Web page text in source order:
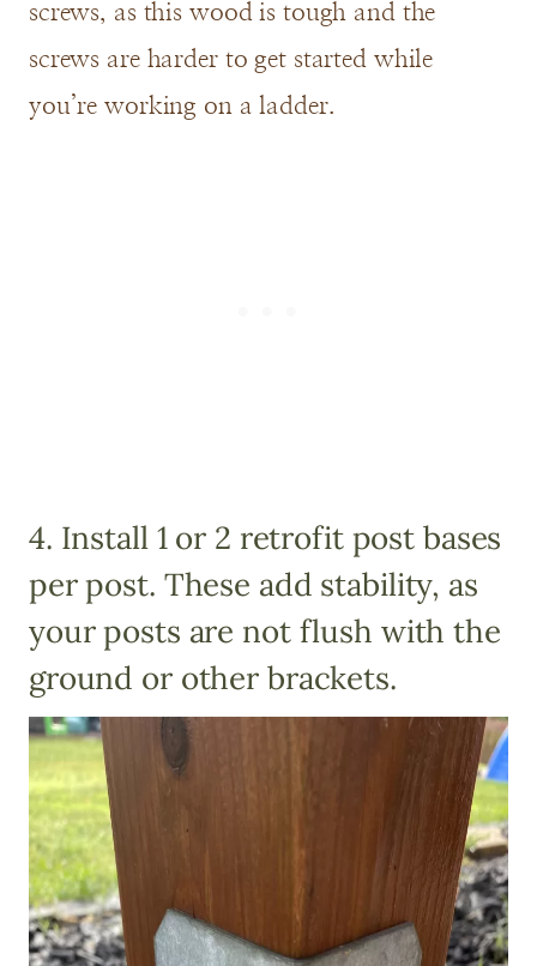
screws, as this wood is tough and the
screws are harder to get started while
you’re working on a ladder.
4. Install 1 or 2 retrofit post bases
per post. These add stability, as
your posts are not flush with the
ground or other brackets.